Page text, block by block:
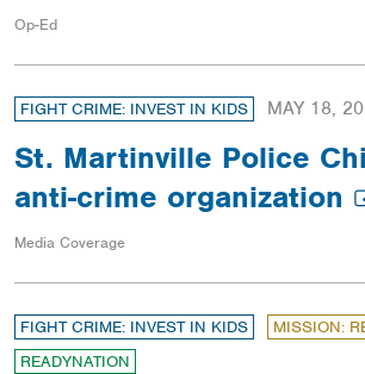
Op-Ed
FIGHT CRIME: INVEST IN KIDS MAY 18,
St. Martinville Police
anti-crime organization
Media Coverage
FIGHT CRIME: INVEST IN KIDS
MISSION:
READYNATION